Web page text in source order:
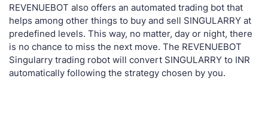
REVENUEBOT also offers an automated trading bot that
helps among other things to buy and sell SINGULARRY at
predefined levels. This way, no matter, day or night, there
is no chance to miss the next move. The REVENUEBOT
Singularry trading robot will convert SINGULARRY to INR
automatically following the strategy chosen by you.